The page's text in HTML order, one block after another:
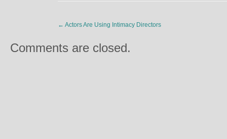
← Actors Are Using Intimacy Directors
Comments are closed.